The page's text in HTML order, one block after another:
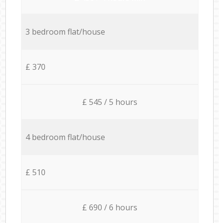
3 bedroom flat/house
£ 370
£ 545 / 5 hours
4 bedroom flat/house
£ 510
£ 690 / 6 hours